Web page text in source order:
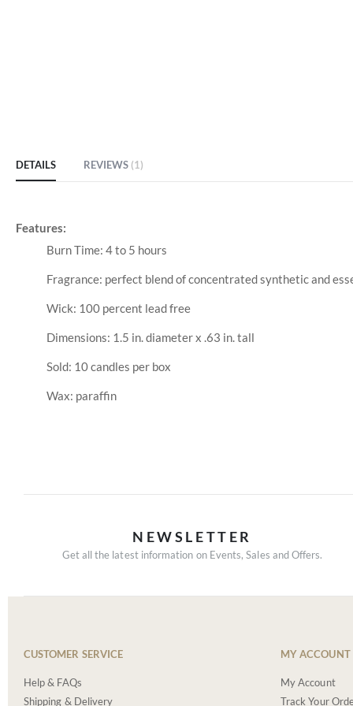
DETAILS
Features:
Burn Time: 4 to 5 hours
Fragrance: perfect blend of concentrated synthetic and
Wick: 100 percent lead free
Dimensions: 1.5 in. diameter x .63 in. tall
Sold: 10 candles per box
Wax: paraffin
REVIEWS 1
NEWSLETTER
Get all the latest information on Events, Sales and Offers.
CUSTOMER SERVICE
Help & FAQs
Shipping & Delivery
MY ACCOUNT
My Account
Track Your